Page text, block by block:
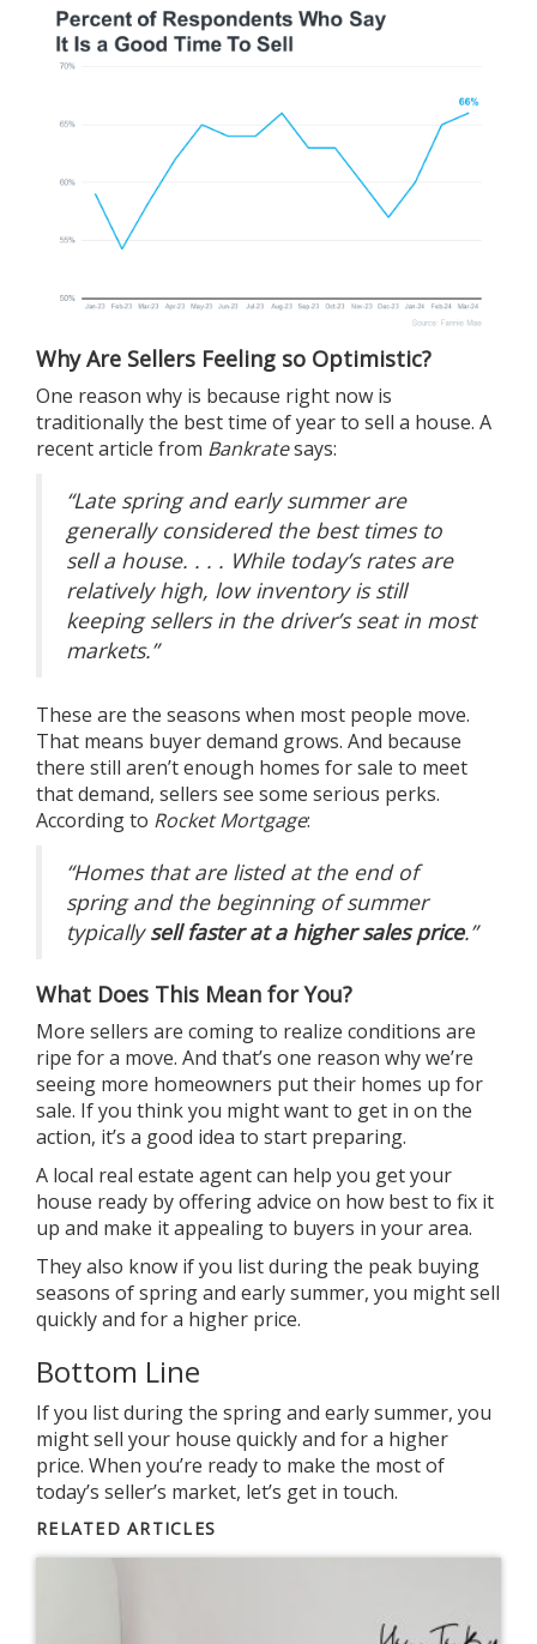
Why Are Sellers Feeling so Optimistic?
One reason why is because right now is
traditionally the best time of year to sell a house. A
recent article from Bankratesays:
“Late spring and early summer are
generally considered the best times to
sell a house. . . . While today’s rates are
relatively high, low inventory is still
keeping sellers in the driver’s seat in most
markets.”
These are the seasons when most people move.
That means buyer demand grows. And because
there still aren’t enough homes for sale to meet
that demand, sellers see some serious perks.
According to Rocket Mortgage:
“Homes that are listed at the end of
spring and the beginning of summer
typicallysell faster at a higher sales price.”
What Does This Mean for You?
More sellers are coming to realize conditions are
ripe for a move. And that’s one reason why we’re
seeing more homeowners put their homes up for
sale. If you think you might want to get in on the
action, it’s a good idea to start preparing.
A local real estate agent can help you get your
house ready by offering advice on how best to fix it
up and make it appealing to buyers in your area.
They also know if you list during the peak buying
seasons of spring and early summer, you might sell
quickly and for a higher price.
Bottom Line
If you list during the spring and early summer, you
might sell your house quickly and for a higher
price. When you’re readyto make the most of
today’s seller’s market, let’s get in touch.
RELATED ARTICLES